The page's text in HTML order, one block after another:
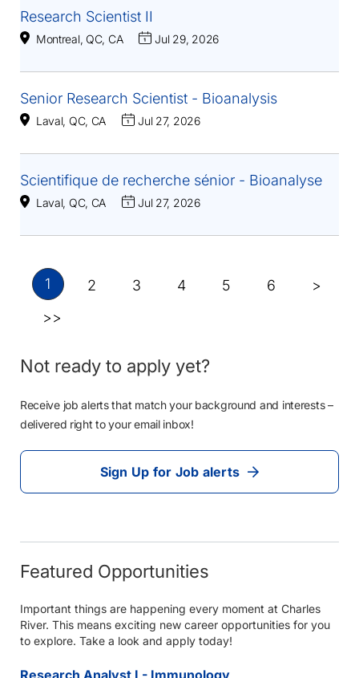
Research Scientist II
Montreal, QC, CA Jul 29, 2026
Senior Research Scientist - Bioanalysis
Laval, QC, CA Jul 27, 2026
Scientifique de recherche sénior - Bioanalyse
Laval, QC, CA Jul 27, 2026
1 2 3 4 5 6
>
>>
Not ready to apply yet?
Receive job alerts that match your background and interests –
delivered right to your email inbox!
Sign Up for Job alerts
Featured Opportunities
Important things are happening every moment at Charles
River. This means exciting new career opportunities for you
to explore. Take a look and apply today!
Research Analyst I - Immunology